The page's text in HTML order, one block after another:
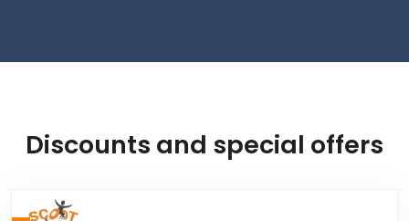
Discounts and special offers